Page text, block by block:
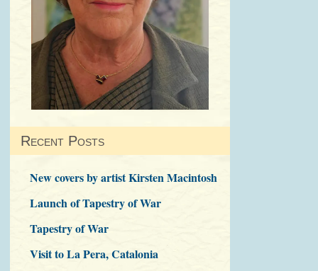
Recent Posts
New covers by artist Kirsten Macintosh
Launch of Tapestry of War
Tapestry of War
Visit to La Pera, Catalonia